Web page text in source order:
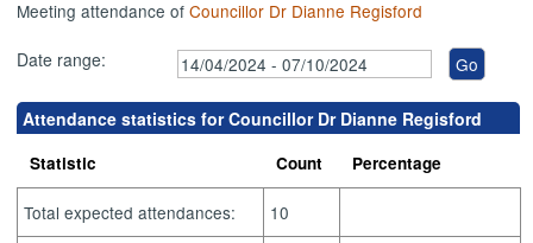
Meeting attendance ofCouncillor Dr Dianne Regisford
Date range:
Attendance statistics for Councillor Dr Dianne Regisford
Statistic Count Percentage
Total expected attendances: 10